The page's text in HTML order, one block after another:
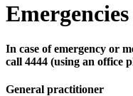
In case of emergency or
call 4444 (using an office
General practitioner